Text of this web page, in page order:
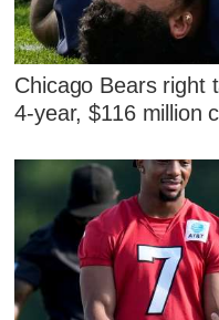
Chicago Bears right
4-year, $116 million